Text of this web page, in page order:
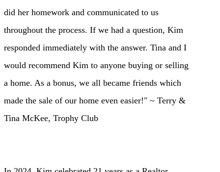
did her homework and communicated to us
throughout the process. If we had a question, Kim
responded immediately with the answer. Tina and I
would recommend Kim to anyone buying or selling
a home. As a bonus, we all became friends which
made the sale of our home even easier!" ~ Terry &
Tina McKee, Trophy Club